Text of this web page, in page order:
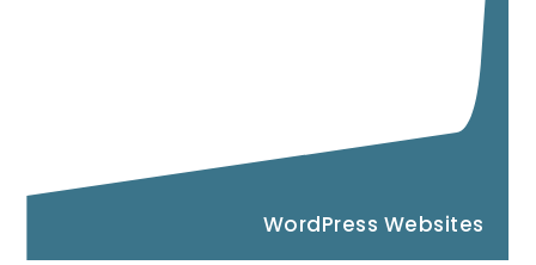
WordPress Websites